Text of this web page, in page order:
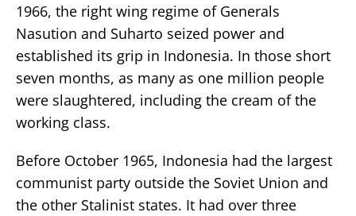
1966, the right wing regime of Generals
Nasution and Suharto seized power and
established its grip in Indonesia. In those short
seven months, as many as one million people
were slaughtered, including the cream of the
working class.
Before October 1965, Indonesia had the largest
communist party outside the Soviet Union and
the other Stalinist states. It had over three